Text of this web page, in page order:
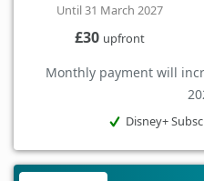
Until 31 March 2027
£30 upfront
Monthly payment will
Disney+